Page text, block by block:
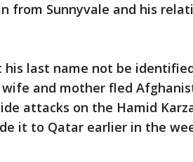
from Sunnyvale and his
his last name not be
and mother fled
attacks on the Hamid
it to Qatar earlier in the